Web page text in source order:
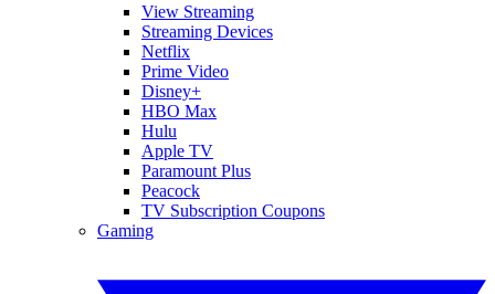
View Streaming
Streaming Devices
Netflix
Prime Video
Disney+
HBO Max
Hulu
Apple TV
Paramount Plus
Peacock
TV Subscription Coupons
Gaming